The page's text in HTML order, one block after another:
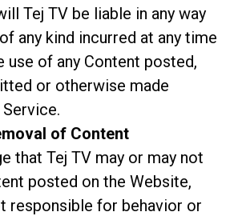
Tej TV be liable in any way
any kind incurred at any time
use of any Content posted,
or otherwise made
of Content
that Tej TV may or may not
posted on the Website,
responsible for behavior or